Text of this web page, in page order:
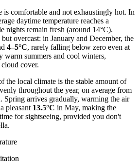
is comfortable and not exhaustingly hot. In
daytime temperature reaches a
nights remain fresh (around 14°C).
overcast: in January and December, the
4–5°C, rarely falling below zero even at
warm summers and cool winters,
cover.
the local climate is the stable amount of
throughout the year, on average from
Spring arrives gradually, warming the air
pleasant 13.5°C in May, making the
for sightseeing, provided you don't